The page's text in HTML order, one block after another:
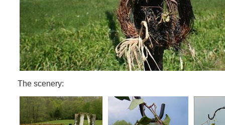
The scenery: